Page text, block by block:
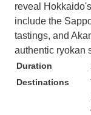
reveal
include the
tastings, and
authentic ryokan
Duration
Destinations